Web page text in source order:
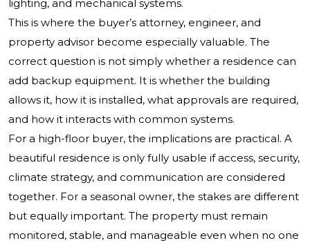
lighting, and mechanical systems.
This is where the buyer’s attorney, engineer, and
property advisor become especially valuable. The
correct question is not simply whether a residence can
add backup equipment. It is whether the building
allows it, how it is installed, what approvals are required,
and how it interacts with common systems.
For a high-floor buyer, the implications are practical. A
beautiful residence is only fully usable if access, security,
climate strategy, and communication are considered
together. For a seasonal owner, the stakes are different
but equally important. The property must remain
monitored, stable, and manageable even when no one